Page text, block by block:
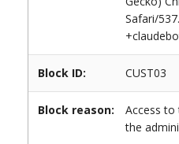
Safari/
Block ID: CUST03
Block reason:
Access to
the